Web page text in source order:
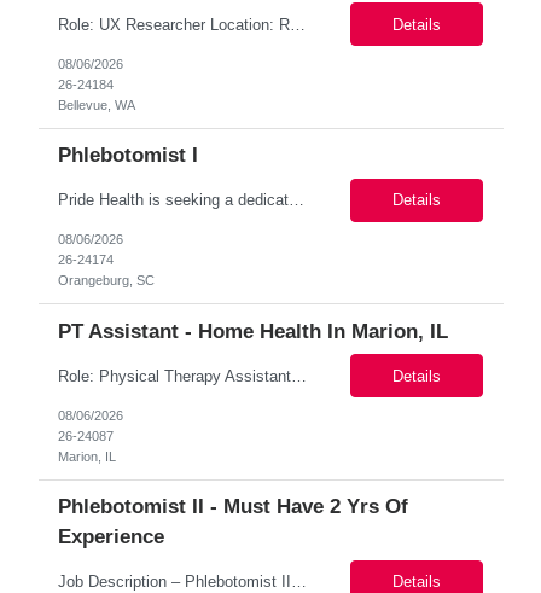
Role: UX Researcher Location: Remote Duration: 06-month contract with possible extension Pay Range: $80 - $85/hour on w2 Summary: We are building a new AI-powered assistant for advertisers. To move faster on which product bets are worth building, the UX Research team is standing up an always-on Custom Research Panel of opted-in advertisers we can engage on demand. We are hiring a Pane... Details
08/06/2026
26-24184
Bellevue, WA
Phlebotomist I
Pride Health is seeking a dedicated Phlebotomist I (Patient Services Representative I - PSR I) to join one of our leading healthcare clients in Orangeburg, SC 29118. This contract opportunity offers the chance to work in a patient-focused environment, providing exceptional customer service while supporting specimen collection and laboratory operations. Job Description – Phleboto... Details
08/06/2026
26-24174
Orangeburg, SC
PT Assistant - Home Health In Marion, IL
Role: Physical Therapy Assistant Coverage Areas: Wabash, White, Hamilton counties Shift schedule (days, start & end times): 8-4:30 Location: Marion, IL 62959 Coverage Areas: Wayne County primary may ask to pick up visits in nearby counties if low Start date: 8/31/2026 Shift Options: Shift: Monday to Friday | 8am - 4:30pm Contract Length: 17 weeks Sched... Details
08/06/2026
26-24087
Marion, IL
Phlebotomist II - Must Have 2 Yrs Of
Experience
Job Description – Phlebotomist II Location: Sneads Ferry, NC 28460 Pay Rate: $20–21.86/hour on W2 Duration: Contract Shift: Eastern Monday: 8:00 AM – 2:00 PM Tuesday: 8:00 AM – 4:00 PM Wednesday: 7:00 AM – 1:00 PM Thursday: 7:00 AM – 3:00 PM Friday: 7:00 AM – 1:00 PM Key Responsibilities The Patien... Details